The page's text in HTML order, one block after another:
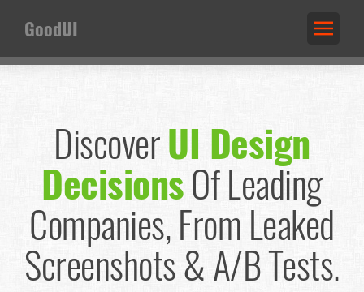
GoodUI
DiscoverUI Design
DecisionsOf Leading
Companies,From Leaked
Screenshots & A/B Tests.